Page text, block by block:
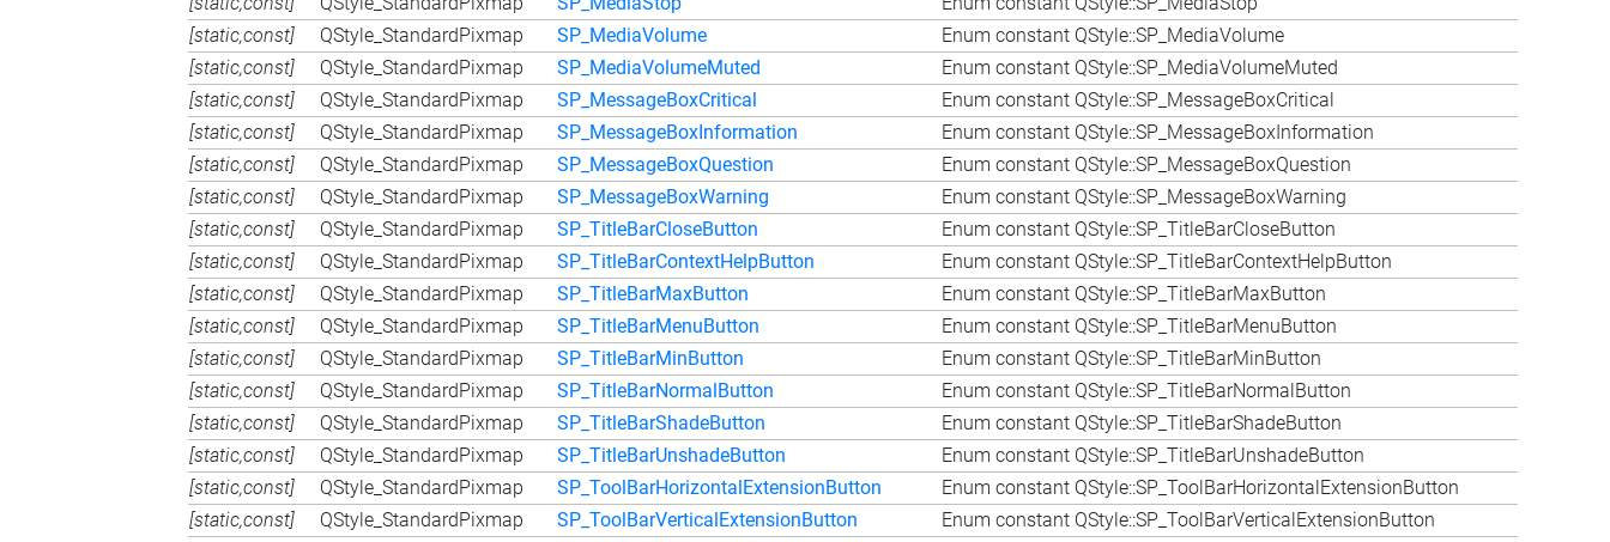
[static,const]
QStyle_StandardPixmap SP_MediaVolume
Enum constant QStyle::SP_MediaVolume
[static,const]
QStyle_StandardPixmap SP_MediaVolumeMuted
Enum constant QStyle::SP_MediaVolumeMuted
[static,const]
QStyle_StandardPixmap SP_MessageBoxCritical
Enum constant QStyle::SP_MessageBoxCritical
[static,const]
QStyle_StandardPixmap SP_MessageBoxInformation
Enum constant QStyle::SP_MessageBoxInformation
[static,const]
QStyle_StandardPixmap SP_MessageBoxQuestion
Enum constant QStyle::SP_MessageBoxQuestion
[static,const]
QStyle_StandardPixmap SP_MessageBoxWarning
Enum constant QStyle::SP_MessageBoxWarning
[static,const]
QStyle_StandardPixmap SP_TitleBarCloseButton
Enum constant QStyle::SP_TitleBarCloseButton
[static,const]
QStyle_StandardPixmap SP_TitleBarContextHelpButton
Enum constant QStyle::SP_TitleBarContextHelpButton
[static,const]
QStyle_StandardPixmap SP_TitleBarMaxButton
Enum constant QStyle::SP_TitleBarMaxButton
[static,const]
QStyle_StandardPixmap SP_TitleBarMenuButton
Enum constant QStyle::SP_TitleBarMenuButton
[static,const]
QStyle_StandardPixmap SP_TitleBarMinButton
Enum constant QStyle::SP_TitleBarMinButton
[static,const]
QStyle_StandardPixmap SP_TitleBarNormalButton
Enum constant QStyle::SP_TitleBarNormalButton
[static,const]
QStyle_StandardPixmap SP_TitleBarShadeButton
Enum constant QStyle::SP_TitleBarShadeButton
[static,const]
QStyle_StandardPixmap SP_TitleBarUnshadeButton
Enum constant QStyle::SP_TitleBarUnshadeButton
[static,const]
QStyle_StandardPixmap SP_ToolBarHorizontalExtensionButton
Enum constant QStyle::SP_ToolBarHorizontalExtensionButton
[static,const]
QStyle_StandardPixmap SP_ToolBarVerticalExtensionButton
Enum constant QStyle::SP_ToolBarVerticalExtensionButton